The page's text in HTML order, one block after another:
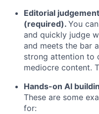
Editorial
(required). You
and quickly judge
and meets the bar
strong attention to
mediocre content.
Hands-on AI
These are some
for: